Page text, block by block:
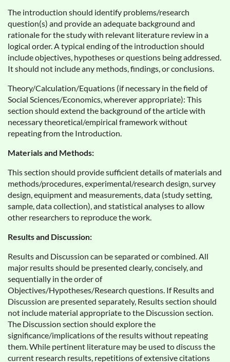
The introduction should identify problems/research
question(s) and provide an adequate background and
rationale for the study with relevant literature review in a
logical order. A typical ending of the introduction should
include objectives, hypotheses or questions being addressed.
It should not include any methods, findings, or conclusions.
Theory/Calculation/Equations (if necessary in the field of
Social Sciences/Economics, wherever appropriate): This
section should extend the background of the article with
necessary theoretical/empirical framework without
repeating from the Introduction.
Materials and Methods:
This section should provide sufficient details of materials and
methods/procedures, experimental/research design, survey
design, equipment and measurements, data (study setting,
sample, data collection), and statistical analyses to allow
other researchers to reproduce the work.
Results and Discussion:
Results and Discussion can be separated or combined. All
major results should be presented clearly, concisely, and
sequentially in the order of
Objectives/Hypotheses/Research questions. If Results and
Discussion are presented separately, Results section should
not include material appropriate to the Discussion section.
The Discussion section should explore the
significance/implications of the results without repeating
them. While pertinent literature may be used to discuss the
current research results, repetitions of extensive citations